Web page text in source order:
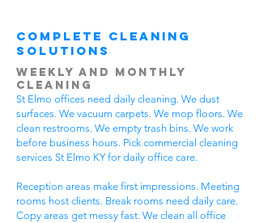
Complete Cleaning
Solutions
Weekly and Monthly
Cleaning
St Elmo offices need daily cleaning. We dust
surfaces. We vacuum carpets. We mop floors. We
clean restrooms. We empty trash bins. We work
before business hours. Pick commercial cleaning
services St Elmo KY for daily office care.
Reception areas make first impressions. Meeting
rooms host clients. Break rooms need daily care.
Copy areas get messy fast. We clean all office